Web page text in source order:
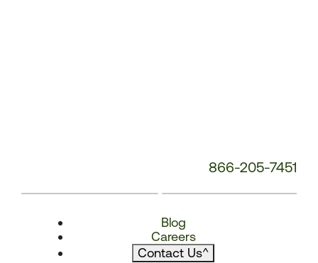
866-205-7451
Blog
Careers
Contact Us^